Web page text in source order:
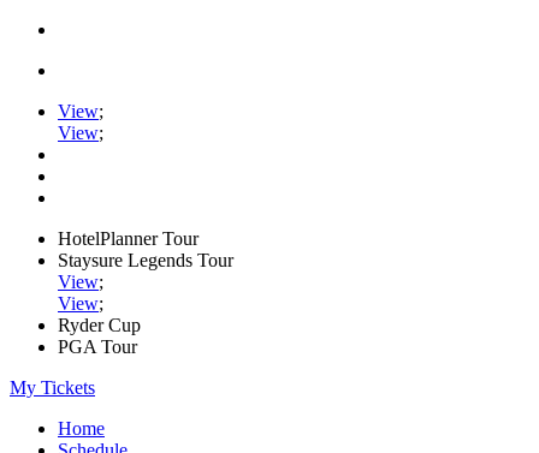
View;
View;
HotelPlanner Tour
Staysure Legends Tour
View;
View;
Ryder Cup
PGA Tour
My Tickets
Home